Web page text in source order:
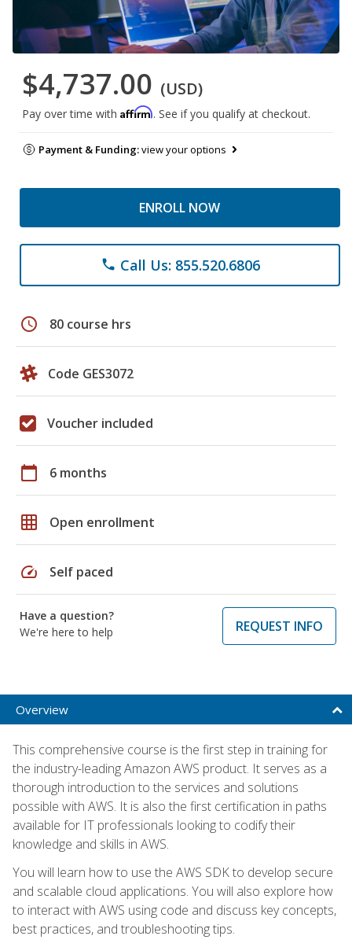
$4,737.00 (USD)
Pay over time with Affirm. See if you qualify at checkout.
Payment & Funding:view your options
ENROLL NOW
phone Call Us: 855.520.6806
schedule 80 course hrs
Code GES3072
Voucher included
calendar_today 6 months
grid_on Open enrollment
speed Self paced
Have a question?
We're here to help
REQUEST INFO
Overview
This comprehensive course is the first step in training for
the industry-leading Amazon AWS product. It serves as a
thorough introduction to the services and solutions
possible with AWS. It is also the first certification in paths
available for IT professionals looking to codify their
knowledge and skills in AWS.
You will learn how to use the AWS SDK to develop secure
and scalable cloud applications. You will also explore how
to interact with AWS using code and discuss key concepts,
best practices, and troubleshooting tips.